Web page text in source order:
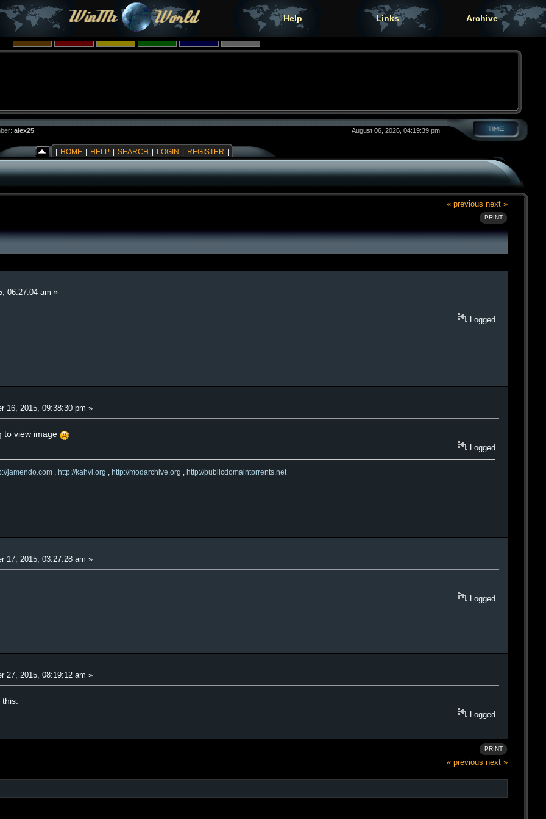
Help Links Archive
alex25 August 06, 2026, 04:19:39 pm
HOME HELP SEARCH LOGIN REGISTER
« previous next »
PRINT
06:27:04 am »
Logged
16, 2015, 09:38:30 pm »
to view image
Logged
jamendo.com , http://kahvi.org , http://modarchive.org , http://publicdomaintorrents.net
17, 2015, 03:27:28 am »
Logged
27, 2015, 08:19:12 am »
Logged
PRINT
« previous next »